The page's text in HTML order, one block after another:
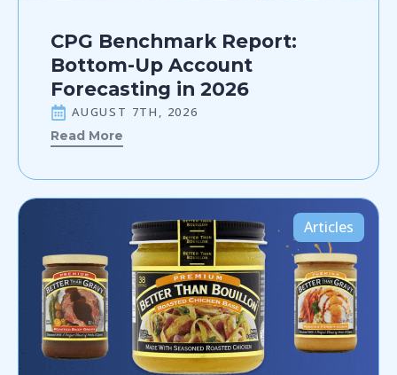
CPG Benchmark Report:
Bottom-Up Account
Forecasting in 2026
AUGUST 7TH, 2026
Read More
Articles